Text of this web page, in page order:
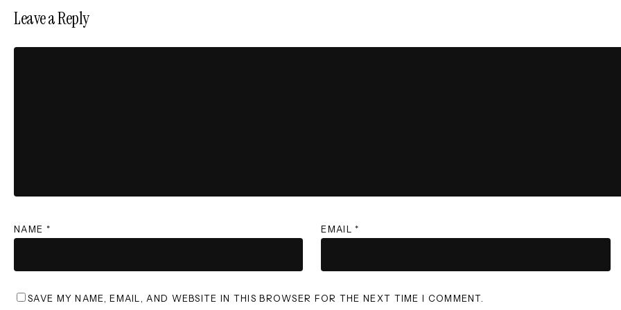
Leave a Reply
NAME * EMAIL*
SAVE MY NAME, EMAIL, AND WEBSITE IN THIS BROWSER FOR THE NEXT TIME I COMMENT.